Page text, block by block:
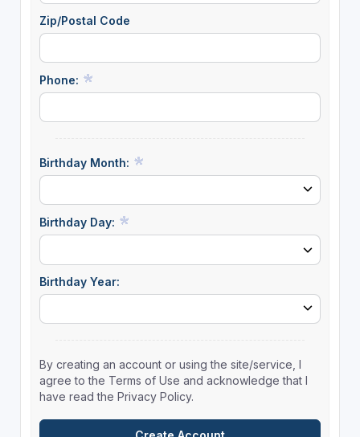
Zip/Postal Code
Phone:
Birthday Month:
Birthday Day:
Birthday Year:
By creating an account or using the site/service, I
agree to the Terms of Use and acknowledge that I
have read the Privacy Policy.